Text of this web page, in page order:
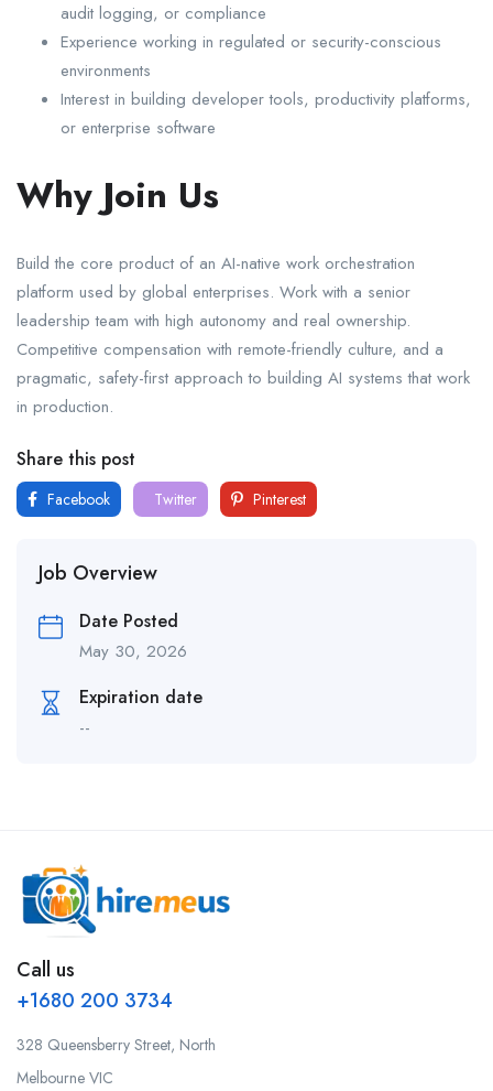
audit logging, or compliance
Experience working in regulated or security-conscious
environments
Interest in building developer tools, productivity platforms,
or enterprise software
Why Join Us
Build the core product of an AI-native work orchestration
platform used by global enterprises. Work with a senior
leadership team with high autonomy and real ownership.
Competitive compensation with remote-friendly culture, and a
pragmatic, safety-first approach to building AI systems that work
in production.
Share this post
Facebook Twitter Pinterest
Job Overview
Date Posted
May 30, 2026
Expiration date
--
Call us
+1680 200 3734
328 Queensberry Street, North
Melbourne VIC